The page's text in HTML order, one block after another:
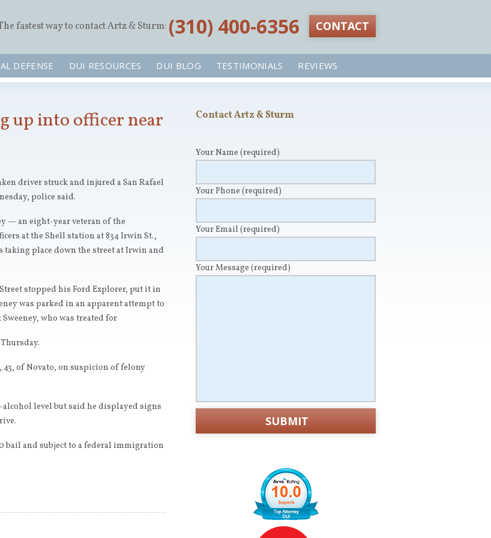
fastest way to contact Artz & Sturm:‪(310) 400-6356‬ CONTACT
DEFENSE DUI RESOURCES DUI BLOG TESTIMONIALS REVIEWS
up into officer near
driver struck and injured a San Rafael
police said.
— an eight-year veteran of the
at the Shell station at 834 Irwin St.,
place down the street at Irwin and
stopped his Ford Explorer, put it in
was parked in an apparent attempt to
who was treated for
of Novato, on suspicion of felony
alcohol level but said he displayed signs
bail and subject to a federal immigration
Contact Artz & Sturm
Your Name (required)
Your Phone (required)
Your Email (required)
Your Message (required)